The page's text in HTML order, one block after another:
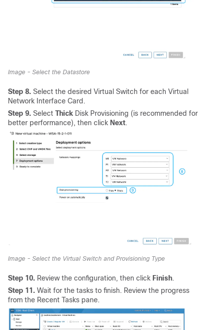
Image - Select the Datastore
Step 8. Select the desired Virtual Switch for each Virtual
Network Interface Card.
Step 9. Select Thick Disk Provisioning (is recommended for
better performance), then click Next.
Image - Select the Virtual Switch and Provisioning Type
Step 10. Review the configuration, then click Finish.
Step 11. Wait for the tasks to finish. Review the progress
from the Recent Tasks pane.